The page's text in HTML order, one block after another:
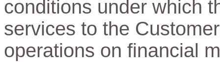
conditions under which
services to the
operations on financial